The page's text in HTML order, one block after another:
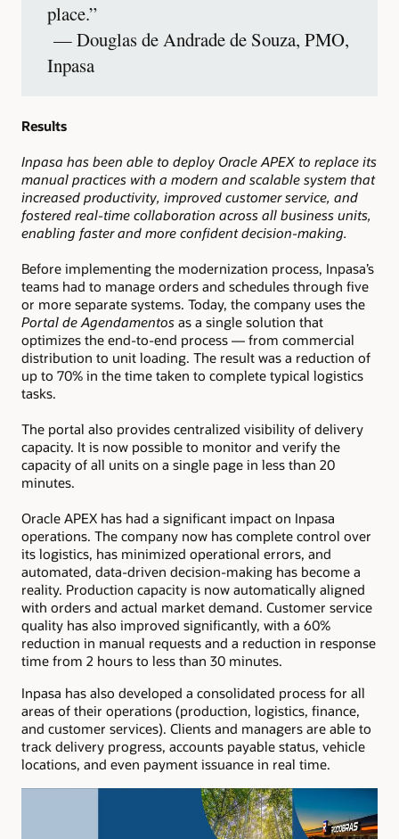
place.”
— Douglas de Andrade de Souza, PMO,
Inpasa
Results
Inpasa has been able to deploy Oracle APEX to replace its
manual practices with a modern and scalable system that
increased productivity, improved customer service, and
fostered real-time collaboration across all business units,
enabling faster and more confident decision-making.
Before implementing the modernization process, Inpasa’s
teams had to manage orders and schedules through five
or more separate systems. Today, the company uses the
Portal de Agendamentos as a single solution that
optimizes the end-to-end process — from commercial
distribution to unit loading. The result was a reduction of
up to 70% in the time taken to complete typical logistics
tasks.
The portal also provides centralized visibility of delivery
capacity. It is now possible to monitor and verify the
capacity of all units on a single page in less than 20
minutes.
Oracle APEX has had a significant impact on Inpasa
operations. The company now has complete control over
its logistics, has minimized operational errors, and
automated, data-driven decision-making has become a
reality. Production capacity is now automatically aligned
with orders and actual market demand. Customer service
quality has also improved significantly, with a 60%
reduction in manual requests and a reduction in response
time from 2 hours to less than 30 minutes.
Inpasa has also developed a consolidated process for all
areas of their operations (production, logistics, finance,
and customer services). Clients and managers are able to
track delivery progress, accounts payable status, vehicle
locations, and even payment issuance in real time.